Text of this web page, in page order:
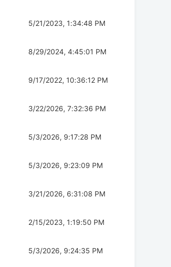
5/21/2023, 1:34:48 PM
8/29/2024, 4:45:01 PM
9/17/2022, 10:36:12 PM
3/22/2026, 7:32:36 PM
5/3/2026, 9:17:28 PM
5/3/2026, 9:23:09 PM
3/21/2026, 6:31:08 PM
2/15/2023, 1:19:50 PM
5/3/2026, 9:24:35 PM